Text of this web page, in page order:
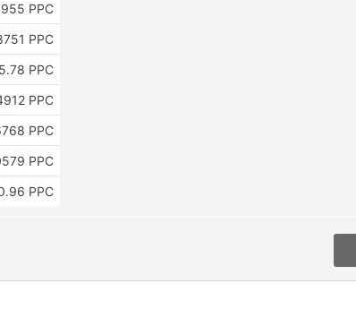
PPC
PPC
PPC
PPC
PPC
PPC
PPC